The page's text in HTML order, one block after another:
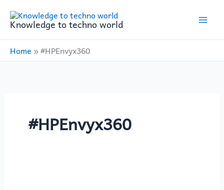
content
Knowledge to techno world
Home »#HPEnvyx360
#HPEnvyx360